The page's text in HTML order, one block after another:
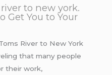
to new york.
Get You to Your
River to New York
that many people
their work,